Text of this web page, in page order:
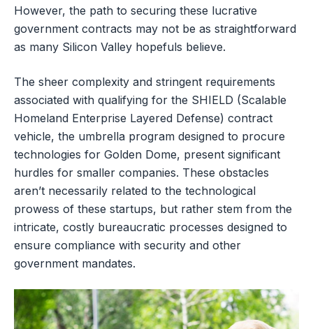
However, the path to securing these lucrative
government contracts may not be as straightforward
as many Silicon Valley hopefuls believe.
The sheer complexity and stringent requirements
associated with qualifying for the SHIELD (Scalable
Homeland Enterprise Layered Defense) contract
vehicle, the umbrella program designed to procure
technologies for Golden Dome, present significant
hurdles for smaller companies. These obstacles
aren’t necessarily related to the technological
prowess of these startups, but rather stem from the
intricate, costly bureaucratic processes designed to
ensure compliance with security and other
government mandates.